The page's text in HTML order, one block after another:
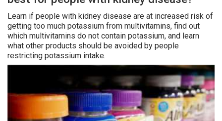
Learn if people with kidney disease are at increased risk of
getting too much potassium from multivitamins, find out
which multivitamins do not contain potassium, and learn
what other products should be avoided by people
restricting potassium intake.